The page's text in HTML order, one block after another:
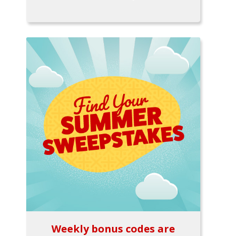
Weekly bonus codes are